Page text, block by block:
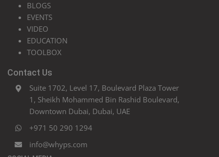
BLOGS
EVENTS
VIDEO
EDUCATION
TOOLBOX
Contact Us
Suite 1702, Level 17, Boulevard Plaza Tower
1, Sheikh Mohammed Bin Rashid Boulevard,
Downtown Dubai, Dubai, UAE
+971 50 290 1294
info@whyps.com